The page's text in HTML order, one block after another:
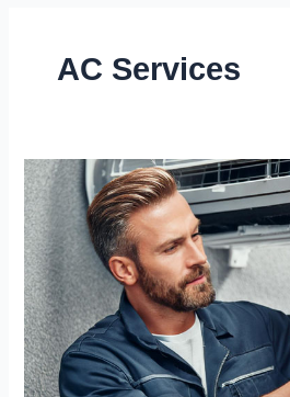
AC Services
Stay
Cool
Year-
Round
with
Our
Expert
AC
Repair